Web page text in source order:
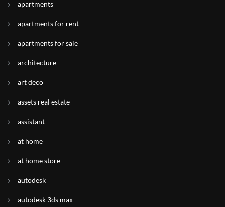
apartments
apartments for rent
apartments for sale
architecture
art deco
assets real estate
assistant
at home
at home store
autodesk
autodesk 3ds max